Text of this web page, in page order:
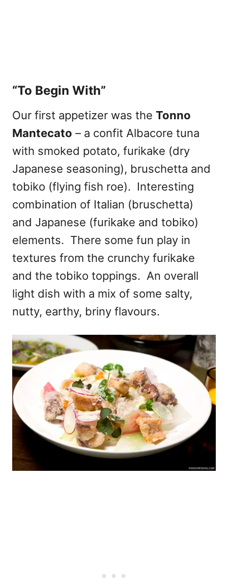
“To Begin With”
Our first appetizer was the Tonno
Mantecato – a confit Albacore tuna
with smoked potato, furikake (dry
Japanese seasoning), bruschetta and
tobiko (flying fish roe). Interesting
combination of Italian (bruschetta)
and Japanese (furikake and tobiko)
elements. There some fun play in
textures from the crunchy furikake
and the tobiko toppings. An overall
light dish with a mix of some salty,
nutty, earthy, briny flavours.